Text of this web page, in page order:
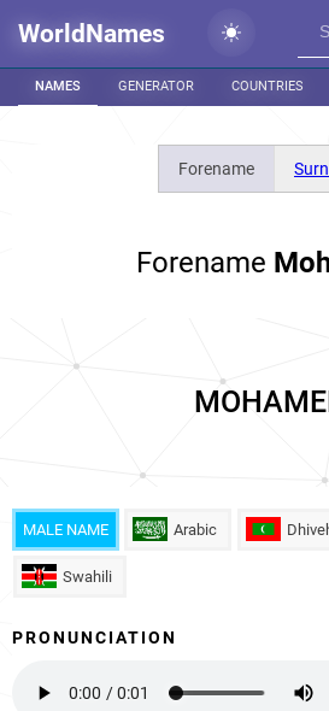
WorldNames
NAMES GENERATOR COUNTRIES
Forename
Forename
MALE NAME Arabic
Swahili
PRONUNCIATION